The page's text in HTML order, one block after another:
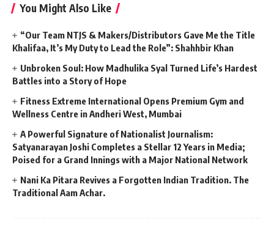
You Might Also Like
“Our Team NTJS & Makers/Distributors Gave Me the Title
Khalifaa, It’s My Duty to Lead the Role”: Shahhbir Khan
Unbroken Soul: How Madhulika Syal Turned Life’s Hardest
Battles into a Story of Hope
Fitness Extreme International Opens Premium Gym and
Wellness Centre in Andheri West, Mumbai
A Powerful Signature of Nationalist Journalism:
Satyanarayan Joshi Completes a Stellar 12 Years in Media;
Poised for a Grand Innings with a Major National Network
Nani Ka Pitara Revives a Forgotten Indian Tradition. The
Traditional Aam Achar.